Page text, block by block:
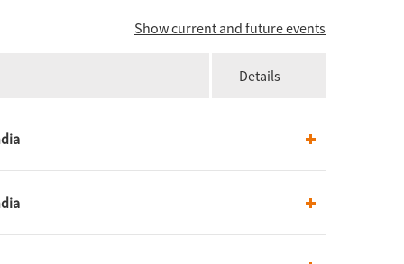
Show current and future events
Details